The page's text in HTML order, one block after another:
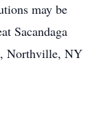
may be
Sacandaga
Northville, NY